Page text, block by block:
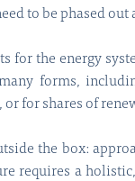
to be phased out
for the energy
forms,
or for shares of
the box:
requires a